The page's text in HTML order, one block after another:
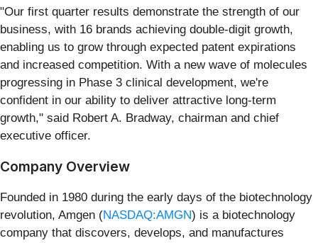
"Our first quarter results demonstrate the strength of our
business, with 16 brands achieving double-digit growth,
enabling us to grow through expected patent expirations
and increased competition. With a new wave of molecules
progressing in Phase 3 clinical development, we're
confident in our ability to deliver attractive long-term
growth," said Robert A. Bradway, chairman and chief
executive officer.
Company Overview
Founded in 1980 during the early days of the biotechnology
revolution, Amgen (NASDAQ:AMGN) is a biotechnology
company that discovers, develops, and manufactures